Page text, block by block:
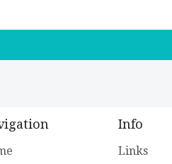
Info
Links